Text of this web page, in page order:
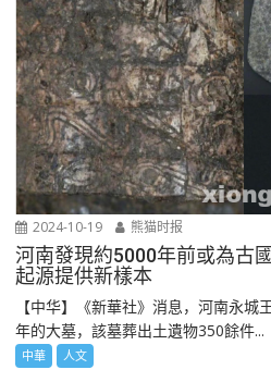
2024-10-19 熊猫时报
河南發現約5000年前或為古
起源提供新樣本
【中华】《新華社》消息，河南永
年的大墓，該墓葬出土遺物350餘件...
中華 人文